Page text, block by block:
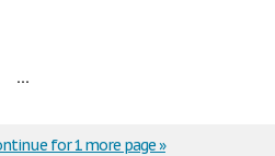
...
for 1 more page »